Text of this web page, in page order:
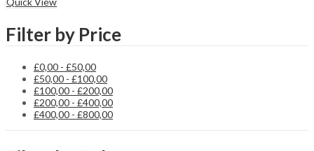
Filter by Price
£0,00 - £50,00
£50,00 - £100,00
£100,00 - £200,00
£200,00 - £400,00
£400,00 - £800,00